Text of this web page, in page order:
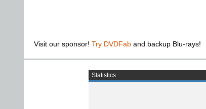
Visit our sponsor! Try DVDFab and backup Blu-rays!
Statistics